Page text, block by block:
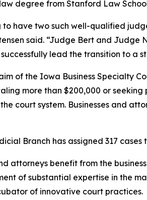
degree from Stanford Law
to have two such well-qualified
said. “Judge Bert and
lead the transition to a
of the Iowa Business Specialty
more than $200,000 or
court system. Businesses and
Branch has assigned 317 cases
attorneys benefit from the
of substantial expertise in the
of innovative court practices.